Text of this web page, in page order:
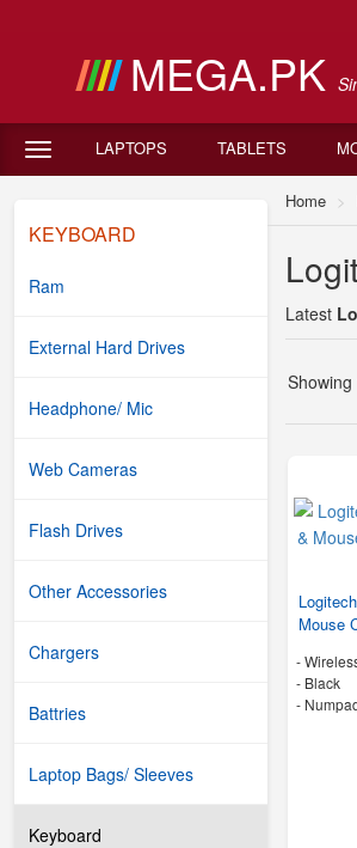
MEGA.PK
LAPTOPS TABLETS
KEYBOARD
Ram
External Hard Drives
Headphone/ Mic
Web Cameras
Flash Drives
Other Accessories
Chargers
Battries
Laptop Bags/ Sleeves
Keyboard
Home
Latest
Showing
Mouse
-
- Black
-